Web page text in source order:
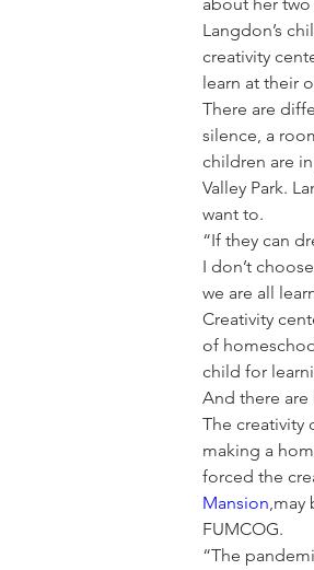
Langdon’s
creativity
learn at their
There are
silence, a
children are
Valley Park.
want to.
“If they can
I don’t
we are all
Creativity
of
child for
And there are
The creativity
making a
forced the
Mansion,may
FUMCOG.
“The